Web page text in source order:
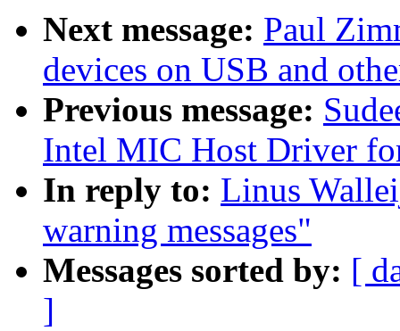
Next message: Paul
devices on USB and
Previous message:
Intel MIC Host Driver
In reply to: Linus
warning messages"
Messages sorted by: [
]